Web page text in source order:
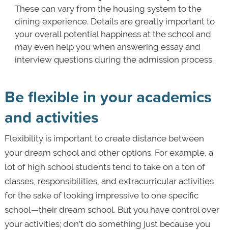
These can vary from the housing system to the
dining experience. Details are greatly important to
your overall potential happiness at the school and
may even help you when answering essay and
interview questions during the admission process.
Be flexible in your academics
and activities
Flexibility is important to create distance between
your dream school and other options. For example, a
lot of high school students tend to take on a ton of
classes, responsibilities, and extracurricular activities
for the sake of looking impressive to one specific
school—their dream school. But you have control over
your activities; don’t do something just because you